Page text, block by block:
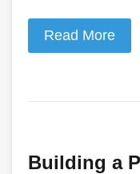
Read More
Building a